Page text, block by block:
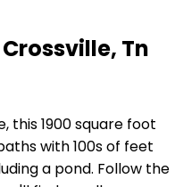
Tn
this 1900 square foot
with 100s of feet
a pond. Follow the